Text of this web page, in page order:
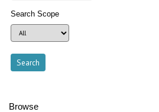
Search Scope
Browse